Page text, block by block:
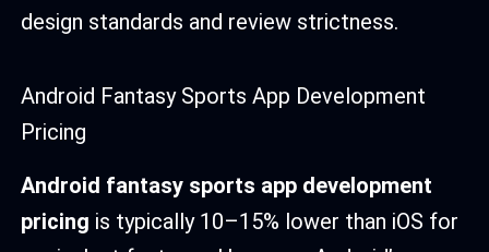
design standards and review strictness.
Android Fantasy Sports App Development
Pricing
Android fantasy sports app development
pricing is typically 10–15% lower than iOS for